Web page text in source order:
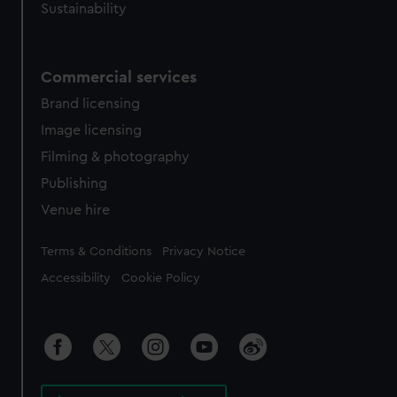
Sustainability
Commercial services
Brand licensing
Image licensing
Filming & photography
Publishing
Venue hire
Legal
Terms & Conditions Privacy Notice
Accessibility Cookie Policy